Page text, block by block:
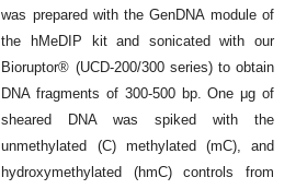
was prepared with the GenDNA module of
the hMeDIP kit and sonicated with our
Bioruptor® (UCD-200/300 series) to obtain
DNA fragments of 300-500 bp. One μg of
sheared DNA was spiked with the
unmethylated (C) methylated (mC), and
hydroxymethylated (hmC) controls from